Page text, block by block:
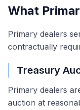
What
Primary dealers
contractually
Treasury
Primary dealers
auction at